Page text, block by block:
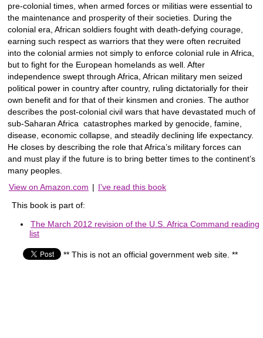
pre-colonial times, when armed forces or militias were essential to
the maintenance and prosperity of their societies. During the
colonial era, African soldiers fought with death-defying courage,
earning such respect as warriors that they were often recruited
into the colonial armies not simply to enforce colonial rule in Africa,
but to fight for the European homelands as well. After
independence swept through Africa, African military men seized
political power in country after country, ruling dictatorially for their
own benefit and for that of their kinsmen and cronies. The author
describes the post-colonial civil wars that have devastated much of
sub-Saharan Africa  catastrophes marked by genocide, famine,
disease, economic collapse, and steadily declining life expectancy.
He closes by describing the role that Africa’s military forces can
and must play if the future is to bring better times to the continent’s
many peoples.
View on Amazon.com | I've read this book
This book is part of:
The March 2012 revision of the U.S. Africa Command reading
list
** This is not an official government web site. **